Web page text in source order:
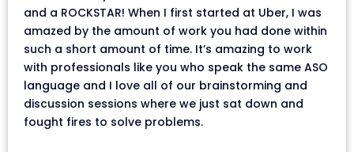
and a ROCKSTAR! When I first started at Uber, I was
amazed by the amount of work you had done within
such a short amount of time. It’s amazing to work
with professionals like you who speak the same ASO
language and I love all of our brainstorming and
discussion sessions where we just sat down and
fought fires to solve problems.